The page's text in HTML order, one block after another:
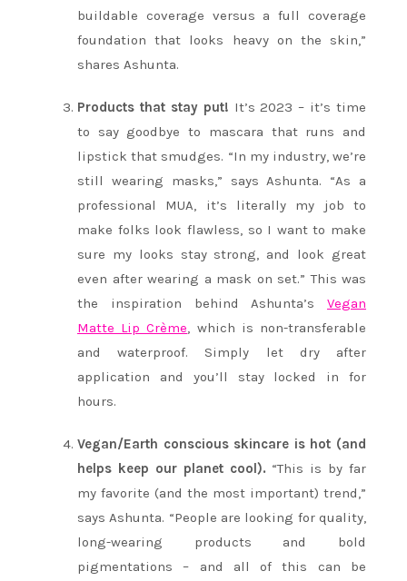
buildable coverage versus a full coverage
foundation that looks heavy on the skin,”
shares Ashunta.
Products that stay put! It’s 2023 – it’s time
to say goodbye to mascara that runs and
lipstick that smudges. “In my industry, we’re
still wearing masks,” says Ashunta. “As a
professional MUA, it’s literally my job to
make folks look flawless, so I want to make
sure my looks stay strong, and look great
even after wearing a mask on set.” This was
the inspiration behind Ashunta’s Vegan
Matte Lip Crème , which is non-transferable
and waterproof. Simply let dry after
application and you’ll stay locked in for
hours.
Vegan/Earth conscious skincare is hot (and
helps keep our planet cool). “This is by far
my favorite (and the most important) trend,”
says Ashunta. “People are looking for quality,
long-wearing products and bold
pigmentations – and all of this can be